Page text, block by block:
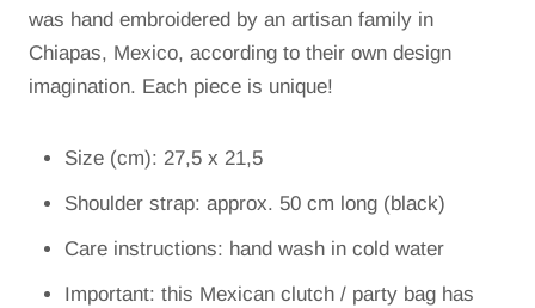
was hand embroidered by an artisan family in
Chiapas, Mexico, according to their own design
imagination. Each piece is unique!
Size (cm): 27,5 x 21,5
Shoulder strap: approx. 50 cm long (black)
Care instructions: hand wash in cold water
Important: this Mexican clutch / party bag has